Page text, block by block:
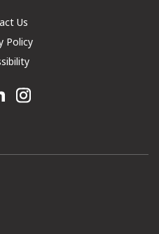
Us
Policy
link
Linkedin linkInstagram link